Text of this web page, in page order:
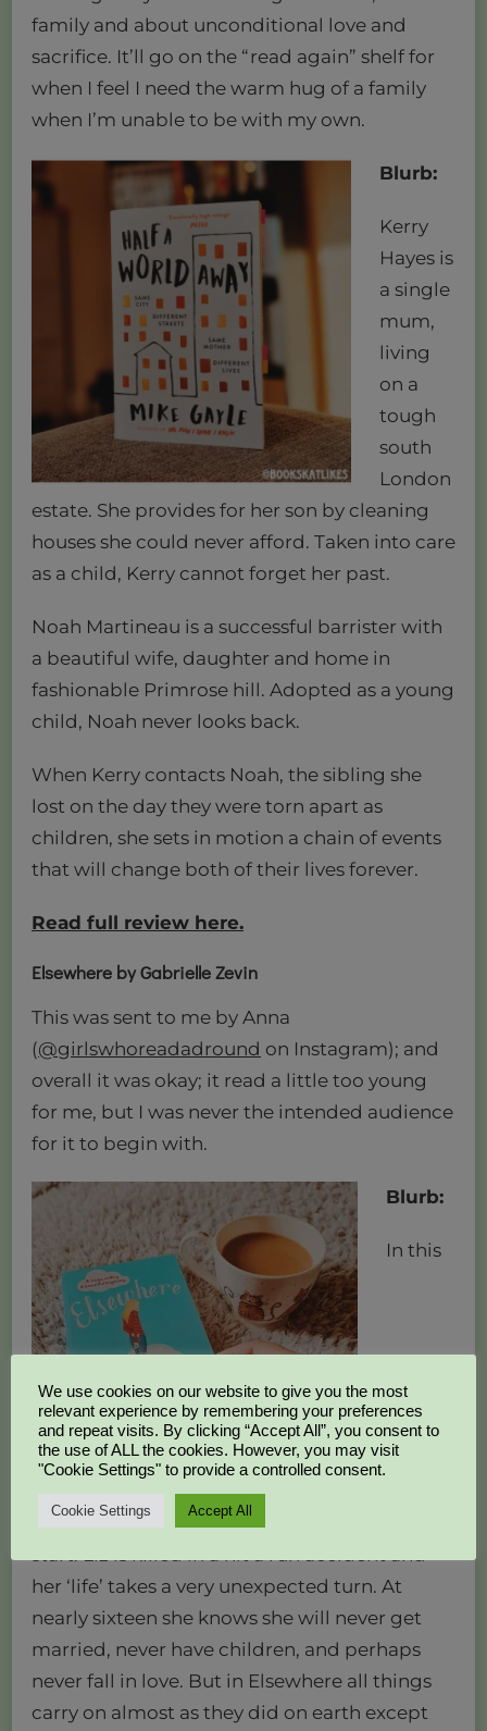
family and about unconditional love and
sacrifice. It’ll go on the “read again” shelf for
when I feel I need the warm hug of a family
when I’m unable to be with my own.
Blurb:
Kerry
Hayes is
a single
mum,
living
on a
tough
south
London
estate. She provides for her son by cleaning
houses she could never afford. Taken into care
as a child, Kerry cannot forget her past.
Noah Martineau is a successful barrister with
a beautiful wife, daughter and home in
fashionable Primrose hill. Adopted as a young
child, Noah never looks back.
When Kerry contacts Noah, the sibling she
lost on the day they were torn apart as
children, she sets in motion a chain of events
that will change both of their lives forever.
Read full review here.
Elsewhere by Gabrielle Zevin
This was sent to me by Anna
(@girlswhoreadadround on Instagram); and
overall it was okay; it read a little too young
for me, but I was never the intended audience
for it to begin with.
Blurb:
In this
delightful novel death is a beginning, a new
her ‘life’ takes a very unexpected turn. At
nearly sixteen she knows she will never get
married, never have children, and perhaps
never fall in love. But in Elsewhere all things
carry on almost as they did on earth except
We use cookies on our website to give you the most
relevant experience by remembering your preferences
and repeat visits. By clicking “Accept All”, you consent to
the use of ALL the cookies. However, you may visit
"Cookie Settings" to provide a controlled consent.
Cookie Settings Accept All